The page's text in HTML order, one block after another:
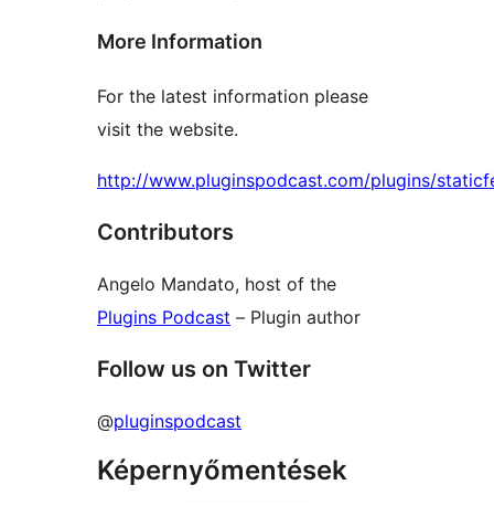
More Information
For the latest information please
visit the website.
http://www.pluginspodcast.com/plugins/
Contributors
Angelo Mandato, host of the
Plugins Podcast – Plugin author
Follow us on Twitter
@pluginspodcast
Képernyőmentések